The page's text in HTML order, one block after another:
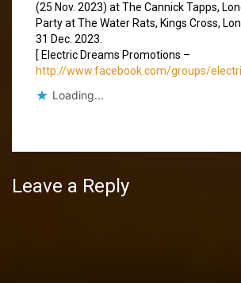
(25 Nov. 2023) at The Cannick Tapps,
Party at The Water Rats, Kings Cross,
31 Dec. 2023.
[ Electric Dreams Promotions –
http://www.facebook.com/groups/
Loading...
Leave a Reply